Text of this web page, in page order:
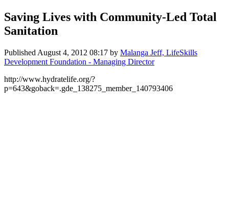
Saving Lives with Community-Led Total
Sanitation
Published August 4, 2012 08:17 by Malanga Jeff, LifeSkills
Development Foundation - Managing Director
http://www.hydratelife.org/?
p=643&goback=.gde_138275_member_140793406